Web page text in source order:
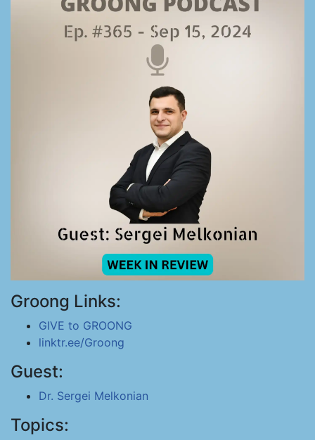
Groong Links:
GIVE to GROONG
linktr.ee/Groong
Guest:
Dr. Sergei Melkonian
Topics: